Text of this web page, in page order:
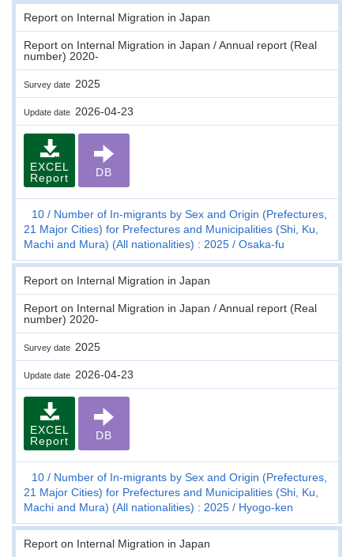
Report on Internal Migration in Japan
Report on Internal Migration in Japan / Annual report (Real
number) 2020-
Survey date 2025
Update date 2026-04-23
EXCEL
Report
DB
10
Number of In-migrants by Sex and Origin (Prefectures,
21 Major Cities) for Prefectures and Municipalities (Shi, Ku,
Machi and Mura) (All nationalities) : 2025
Osaka-fu
Report on Internal Migration in Japan
Report on Internal Migration in Japan / Annual report (Real
number) 2020-
Survey date 2025
Update date 2026-04-23
EXCEL
Report
DB
10
Number of In-migrants by Sex and Origin (Prefectures,
21 Major Cities) for Prefectures and Municipalities (Shi, Ku,
Machi and Mura) (All nationalities) : 2025
Hyogo-ken
Report on Internal Migration in Japan